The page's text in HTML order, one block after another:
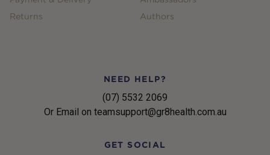
Returns
Authors
NEED HELP?
(07) 5532 2069
Or Email on teamsupport@gr8health.com.au
GET SOCIAL